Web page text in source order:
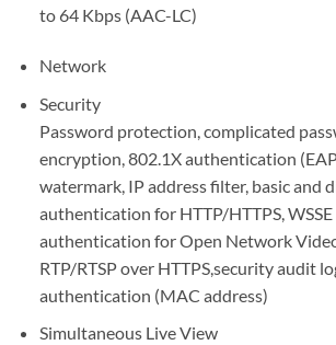
to 64 Kbps (AAC-LC)
Network
Security
Password protection, complicated
encryption, 802.1X authentication
watermark, IP address filter, basic and
authentication for HTTP/HTTPS,
authentication for Open Network
RTP/RTSP over HTTPS,security audit
authentication (MAC address)
Simultaneous Live View